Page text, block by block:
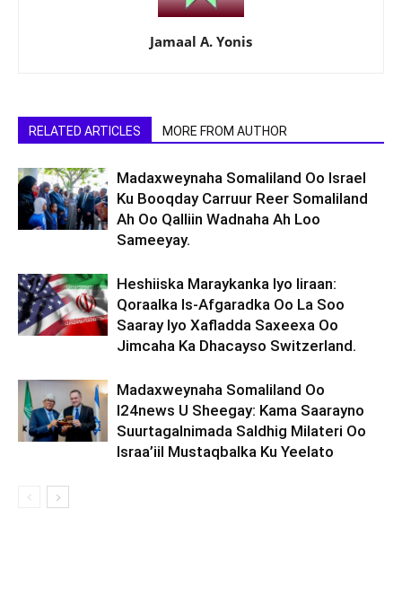
Jamaal A. Yonis
RELATED ARTICLES MORE FROM AUTHOR
Madaxweynaha Somaliland Oo Israel
Ku Booqday Carruur Reer Somaliland
Ah Oo Qalliin Wadnaha Ah Loo
Sameeyay.
Heshiiska Maraykanka Iyo Iiraan:
Qoraalka Is-Afgaradka Oo La Soo
Saaray Iyo Xafladda Saxeexa Oo
Jimcaha Ka Dhacayso Switzerland.
Madaxweynaha Somaliland Oo
I24news U Sheegay: Kama Saarayno
Suurtagalnimada Saldhig Milateri Oo
Israa’iil Mustaqbalka Ku Yeelato